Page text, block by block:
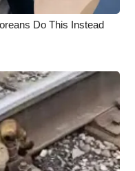
Do This Instead